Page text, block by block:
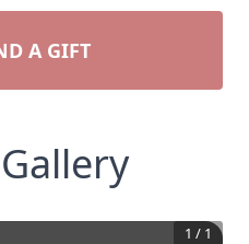
A GIFT
1 / 1